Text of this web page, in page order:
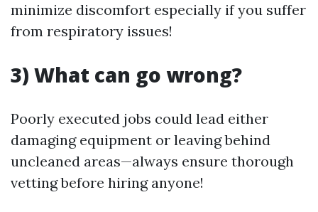
minimize discomfort especially if you suffer
from respiratory issues!
3) What can go wrong?
Poorly executed jobs could lead either
damaging equipment or leaving behind
uncleaned areas—always ensure thorough
vetting before hiring anyone!